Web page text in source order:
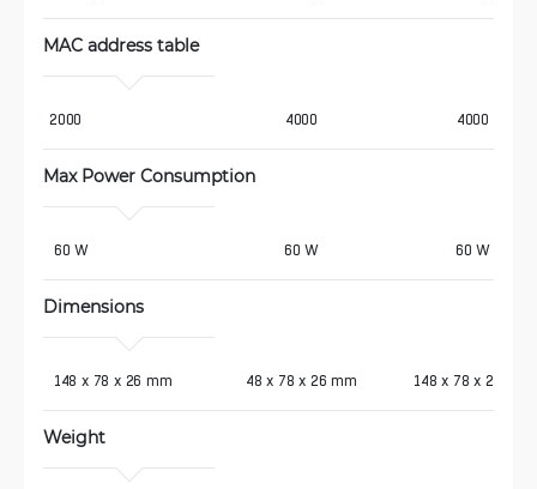
MAC address table
2000 4000 4000
Max Power Consumption
60 W 60 W 60 W
Dimensions
148 x 78 x 26 mm 48 x 78 x 26 mm 148 x 78 x 26 mm
Weight